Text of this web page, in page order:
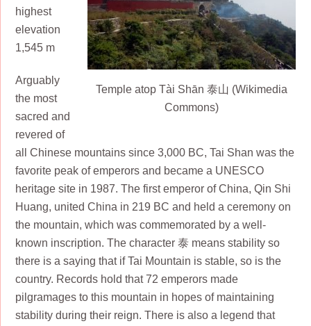
Temple atop Tài Shān 泰山 (Wikimedia
Commons)
highest
elevation
1,545 m
Arguably
the most
sacred and
revered of
all Chinese mountains since 3,000 BC, Tai Shan was the
favorite peak of emperors and became a UNESCO
heritage site in 1987. The first emperor of China, Qin Shi
Huang, united China in 219 BC and held a ceremony on
the mountain, which was commemorated by a well-
known inscription. The character 泰 means stability so
there is a saying that if Tai Mountain is stable, so is the
country. Records hold that 72 emperors made
pilgramages to this mountain in hopes of maintaining
stability during their reign. There is also a legend that